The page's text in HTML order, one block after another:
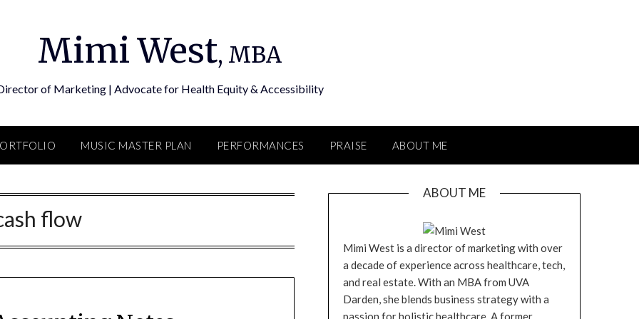
Mimi West, MBA
of Marketing | Advocate for Health Equity & Accessibility
MUSIC MASTER PLAN PERFORMANCES PRAISE ABOUT ME
flow
ABOUT ME
Mimi West is a director of marketing with over
a decade of experience across healthcare, tech,
and real estate. With an MBA from UVA
Darden, she blends business strategy with a
passion for holistic healthcare. A former